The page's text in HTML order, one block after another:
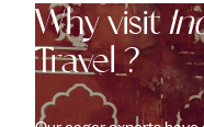
Why visit
Travel ?